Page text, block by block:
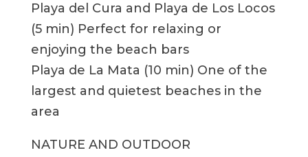
Playa del Cura and Playa de Los Locos
(5 min) Perfect for relaxing or
enjoying the beach bars
Playa de La Mata (10 min) One of the
largest and quietest beaches in the
area
NATURE AND OUTDOOR